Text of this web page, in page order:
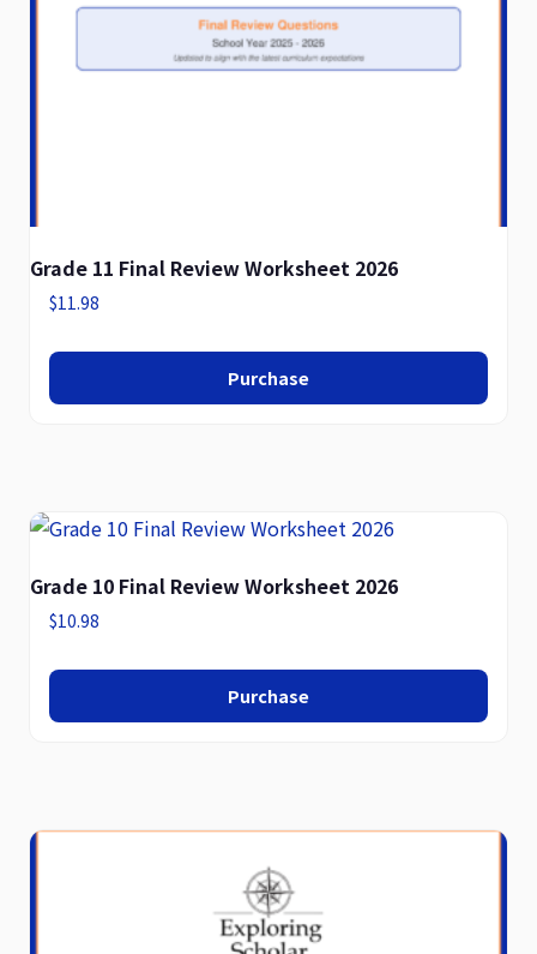
Grade 11 Final Review Worksheet 2026
$11.98
Purchase
Grade 10 Final Review Worksheet 2026
$10.98
Purchase